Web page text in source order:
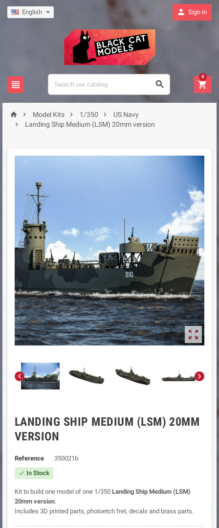
English  Sign in
  
0
  Model Kits  1/350 
US Navy

Landing Ship Medium (LSM) 20mm version

 
LANDING SHIP MEDIUM (LSM) 20MM
VERSION
Reference 350021b
 In Stock
Kit to build one model of one 1/350 Landing Ship Medium (LSM)
20mm version.
Includes 3D printed parts, photoetch fret, decals and brass parts.